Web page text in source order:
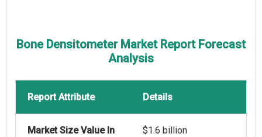
Bone Densitometer Market Report Forecast
Analysis
Report Attribute Details
Market Size Value In
$1.6 billion